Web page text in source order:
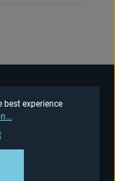
best experience